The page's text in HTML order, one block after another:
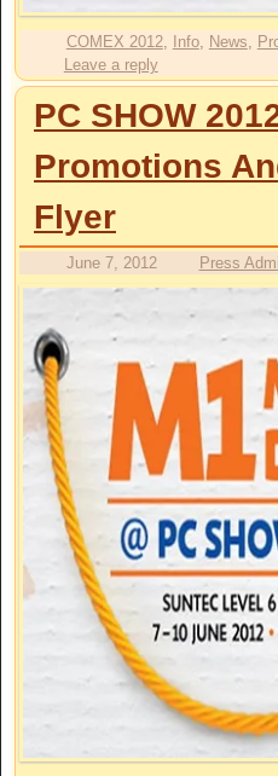
COMEX 2012, Info, News
Leave a reply
PC SHOW
Promotions
Flyer
June 7, 2012 Press